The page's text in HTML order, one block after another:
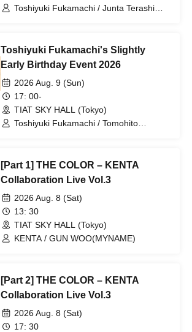
Toshiyuki Fukamachi / Junta Terashima
Toshiyuki Fukamachi's Slightly
Early Birthday Event 2026
2026 Aug. 9 (Sun)
17: 00-
TIAT SKY HALL (Tokyo)
Toshiyuki Fukamachi / Tomohito
[Part 1] THE COLOR – KENTA
Collaboration Live Vol.3
2026 Aug. 8 (Sat)
13: 30
TIAT SKY HALL (Tokyo)
KENTA / GUN WOO(MYNAME)
[Part 2] THE COLOR – KENTA
Collaboration Live Vol.3
2026 Aug. 8 (Sat)
17: 30